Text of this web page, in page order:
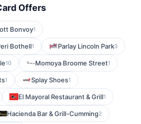
Offers
Bonvoy1
Bothell1 Parlay Lincoln Park3
10 Momoya Broome Street1
1 Splay Shoes1
El Mayoral Restaurant & Grill1
Hacienda Bar & Grill-Cumming2